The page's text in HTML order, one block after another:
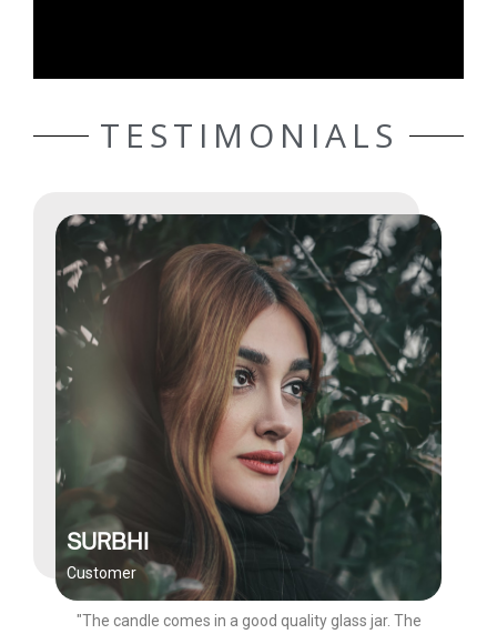
TESTIMONIALS
SURBHI
Customer
"The candle comes in a good quality glass jar. The